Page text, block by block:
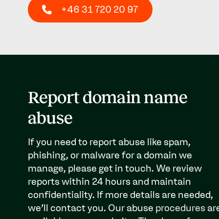
+46 31 720 20 97
Report domain name
abuse
If you need to report abuse like spam,
phishing, or malware for a domain we
manage, please get in touch. We review
reports within 24 hours and maintain
confidentiality. If more details are needed,
we’ll contact you. Our abuse procedures